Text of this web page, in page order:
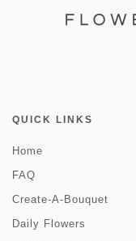
QUICK LINKS
Home
FAQ
Create-A-Bouquet
Daily Flowers